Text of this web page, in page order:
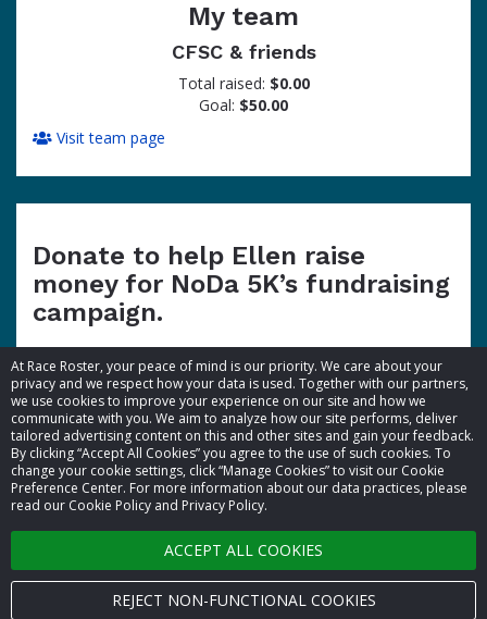
At Race Roster, your peace of mind is our priority. We care about your
privacy and we respect how your data is used. Together with our partners,
we use cookies to improve your experience on our site and how we
communicate with you. We aim to analyze how our site performs, deliver
tailored advertising content on this and other sites and gain your feedback.
By clicking “Accept All Cookies” you agree to the use of such cookies. To
change your cookie settings, click “Manage Cookies” to visit our Cookie
Preference Center. For more information about our data practices, please
read our Cookie Policy and Privacy Policy.
ACCEPT ALL COOKIES
REJECT NON-FUNCTIONAL COOKIES
My team
CFSC & friends
Total raised: $0.00
Goal: $50.00
Visit team page
Donate to help Ellen raise
money for NoDa 5K’s fundraising
campaign.
© 2026 Race Roster. All rights reserved.
Cookie settings
Privacy Policy
Terms of Service